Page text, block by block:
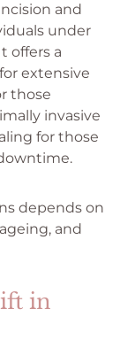
and
under
offers a
extensive
those
invasive
for those
depends on
and
in